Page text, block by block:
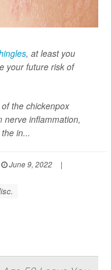
, at least you
your future risk of
the chickenpox
nerve inflammation,
in...
June 9, 2022
|